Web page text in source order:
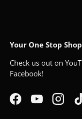
Your One Stop
Check us out on
Facebook!
FacebookYouTube